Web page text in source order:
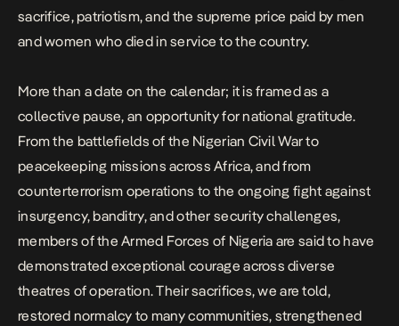
sacrifice, patriotism, and the supreme price paid by men
and women who died in service to the country.
More than a date on the calendar; it is framed as a
collective pause, an opportunity for national gratitude.
From the battlefields of the Nigerian Civil War to
peacekeeping missions across Africa, and from
counterterrorism operations to the ongoing fight against
insurgency, banditry, and other security challenges,
members of the Armed Forces of Nigeria are said to have
demonstrated exceptional courage across diverse
theatres of operation. Their sacrifices, we are told,
restored normalcy to many communities, strengthened